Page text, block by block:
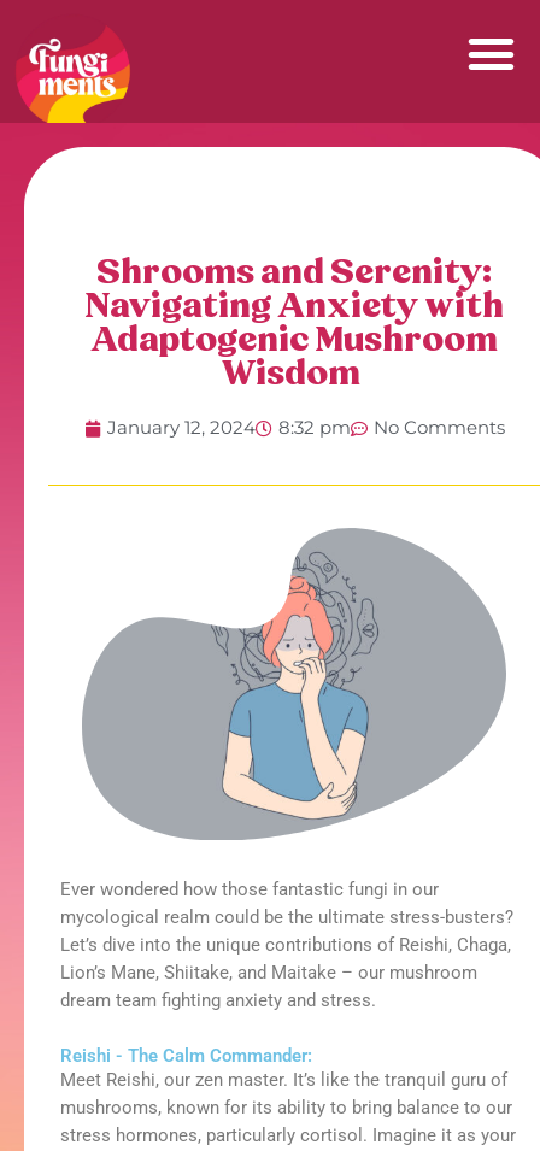
content
Shrooms and Serenity:
Navigating Anxiety with
Adaptogenic Mushroom
Wisdom
January 12, 2024 8:32 pm No Comments
Ever wondered how those fantastic fungi in our
mycological realm could be the ultimate stress-busters?
Let’s dive into the unique contributions of Reishi, Chaga,
Lion’s Mane, Shiitake, and Maitake – our mushroom
dream team fighting anxiety and stress.
Reishi - The Calm Commander:
Meet Reishi, our zen master. It’s like the tranquil guru of
mushrooms, known for its ability to bring balance to our
stress hormones, particularly cortisol. Imagine it as your